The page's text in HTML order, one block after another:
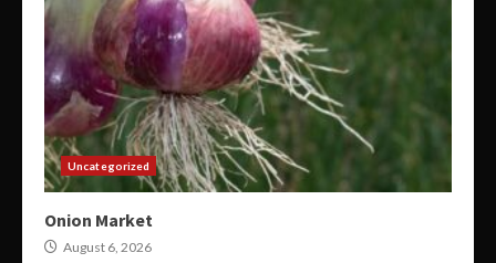
Uncategorized
Onion Market
August 6, 2026